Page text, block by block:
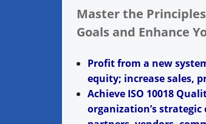
Master the
Goals and Enhance
Profit from a new
equity; increase sales,
Achieve ISO 10018
organization’s